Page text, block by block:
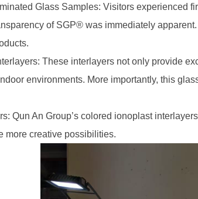
Glass Samples: Visitors experienced
of SGP® was immediately
These interlayers not only provide
environments. More importantly, this
Qun An Group’s colored ionoplast
more creative possibilities.